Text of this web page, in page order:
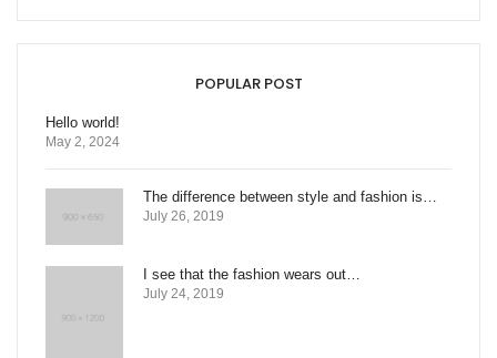
POPULAR POST
Hello world!
May 2, 2024
The difference between style and fashion is…
July 26, 2019
I see that the fashion wears out…
July 24, 2019